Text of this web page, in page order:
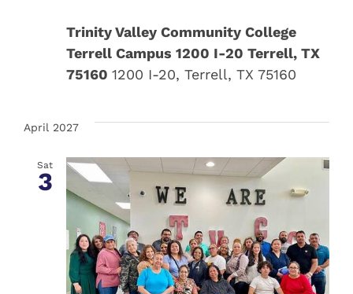
Trinity Valley Community College
Terrell Campus 1200 I-20 Terrell, TX
75160 1200 I-20, Terrell, TX 75160
April 2027
Sat
3